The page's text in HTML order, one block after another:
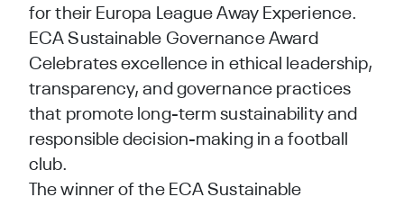
for their Europa League Away Experience.
ECA Sustainable Governance Award
Celebrates excellence in ethical leadership,
transparency, and governance practices
that promote long-term sustainability and
responsible decision-making in a football
club.
The winner of the ECA Sustainable